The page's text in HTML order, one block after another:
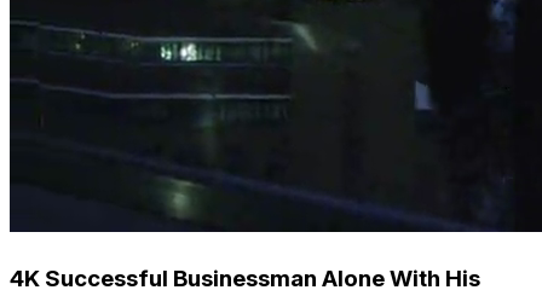
4K Successful Businessman Alone With His